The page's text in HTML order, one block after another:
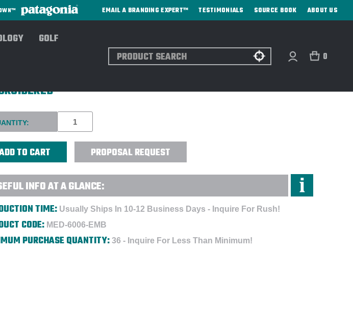
EMAIL A BRANDING EXPERT™ TESTIMONIALS SOURCE BOOK ABOUT US
GOLF
Search 0
PROPOSAL REQUEST
INFO AT A GLANCE:
TIME: Usually Ships In 10-12 Business Days - Inquire For Rush!
CODE: MED-6006-EMB
PURCHASE QUANTITY: 36 - Inquire For Less Than Minimum!